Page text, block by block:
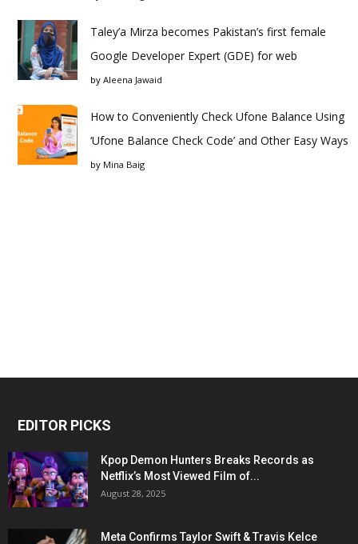
Taley’a Mirza becomes Pakistan’s first female
Google Developer Expert (GDE) for web
by Aleena Jawaid
How to Conveniently Check Ufone Balance Using
‘Ufone Balance Check Code’ and Other Easy Ways
by Mina Baig
EDITOR PICKS
Kpop Demon Hunters Breaks Records as
Netflix’s Most Viewed Film of...
August 28, 2025
Meta Confirms Taylor Swift & Travis Kelce